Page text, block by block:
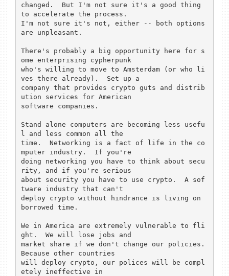
changed.  But I'm not sure it's a good thing
to accelerate the process.
I'm not sure it's not, either -- both options
are unpleasant.
There's probably a big opportunity here for s
ome enterprising cypherpunk
who's willing to move to Amsterdam (or who li
ves there already).  Set up a
company that provides crypto guts and distrib
ution services for American
software companies.
Stand alone computers are becoming less usefu
l and less common all the
time.  Networking is a fact of life in the co
mputer industry.  If you're
doing networking you have to think about secu
rity, and if you're serious
about security you have to use crypto.  A sof
tware industry that can't
deploy crypto without hindrance is living on
borrowed time.
We in America are extremely vulnerable to fli
ght.  We will lose jobs and
market share if we don't change our policies.
Because other countries
will deploy crypto, our polices will be compl
etely ineffective in